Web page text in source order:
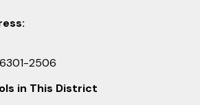
2506
in This District